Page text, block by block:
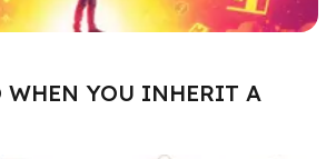
WHEN YOU INHERIT A